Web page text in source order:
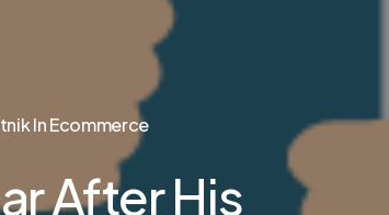
InEcommerce
After His